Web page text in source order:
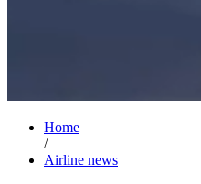
Home
/
Airline news